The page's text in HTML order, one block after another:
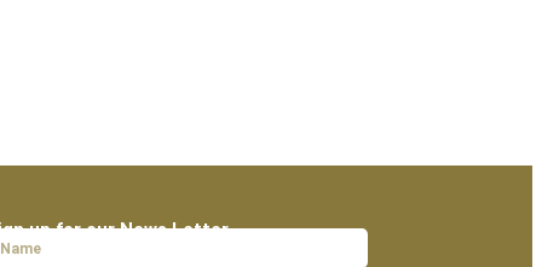
up for our News Letter